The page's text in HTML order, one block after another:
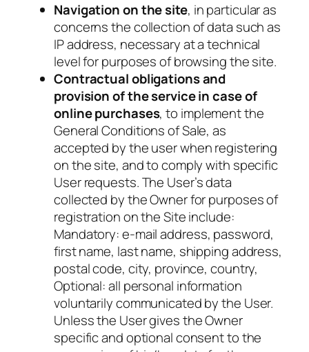
Navigation on the site, in particular as
concerns the collection of data such as
IP address, necessary at a technical
level for purposes of browsing the site.
Contractual obligations and
provision of the service in case of
online purchases, to implement the
General Conditions of Sale, as
accepted by the user when registering
on the site, and to comply with specific
User requests. The User’s data
collected by the Owner for purposes of
registration on the Site include:
Mandatory: e-mail address, password,
first name, last name, shipping address,
postal code, city, province, country,
Optional: all personal information
voluntarily communicated by the User.
Unless the User gives the Owner
specific and optional consent to the